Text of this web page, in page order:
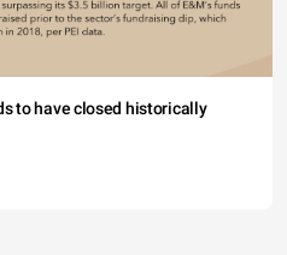
to have closed historically